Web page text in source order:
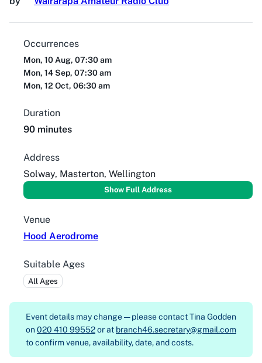
Occurrences
Mon, 10 Aug, 07:30 am
Mon, 14 Sep, 07:30 am
Mon, 12 Oct, 06:30 am
Duration
90 minutes
Address
Solway, Masterton, Wellington
Show Full Address
Venue
Hood Aerodrome
Suitable Ages
All Ages
Event details may change — please contactTina Godden
on020 410 99552or at branch46.secretary@gmail.com
to confirm venue, availability, date, and costs.